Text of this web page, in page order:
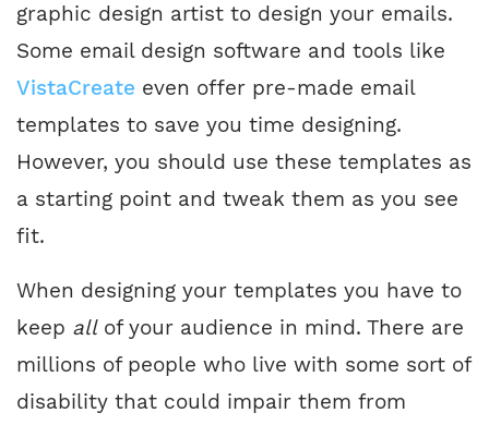
graphic design artist to design your emails.
Some email design software and tools like
VistaCreate even offer pre-made email
templates to save you time designing.
However, you should use these templates as
a starting point and tweak them as you see
fit.
When designing your templates you have to
keep allof your audience in mind. There are
millions of people who live with some sort of
disability that could impair them from